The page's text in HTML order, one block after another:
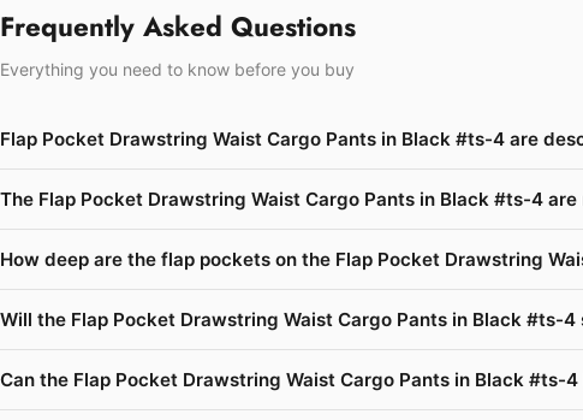
Frequently Asked Questions
Everything you need to know before you buy
Flap Pocket Drawstring Waist Cargo Pants in Black #ts-4 are
The Flap Pocket Drawstring Waist Cargo Pants in Black #ts-4
How deep are the flap pockets on the Flap Pocket Drawstring
Will the Flap Pocket Drawstring Waist Cargo Pants in Black #ts-
Can the Flap Pocket Drawstring Waist Cargo Pants in Black #ts-